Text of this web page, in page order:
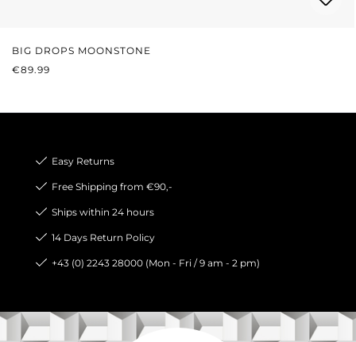
BIG DROPS MOONSTONE
REGULAR PRICE:
€89.99
Easy Returns
Free Shipping from €90,-
Ships within 24 hours
14 Days Return Policy
+43 (0) 2243 28000 (Mon - Fri / 9 am - 2 pm)